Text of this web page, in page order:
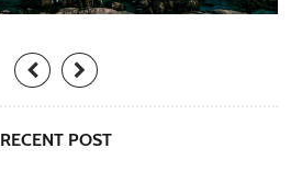
RECENT POST